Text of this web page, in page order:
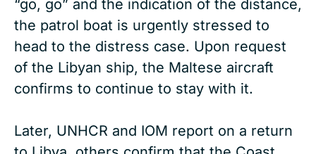
“go, go” and the indication of the distance,
the patrol boat is urgently stressed to
head to the distress case. Upon request
of the Libyan ship, the Maltese aircraft
confirms to continue to stay with it.
Later, UNHCR and IOM report on a return